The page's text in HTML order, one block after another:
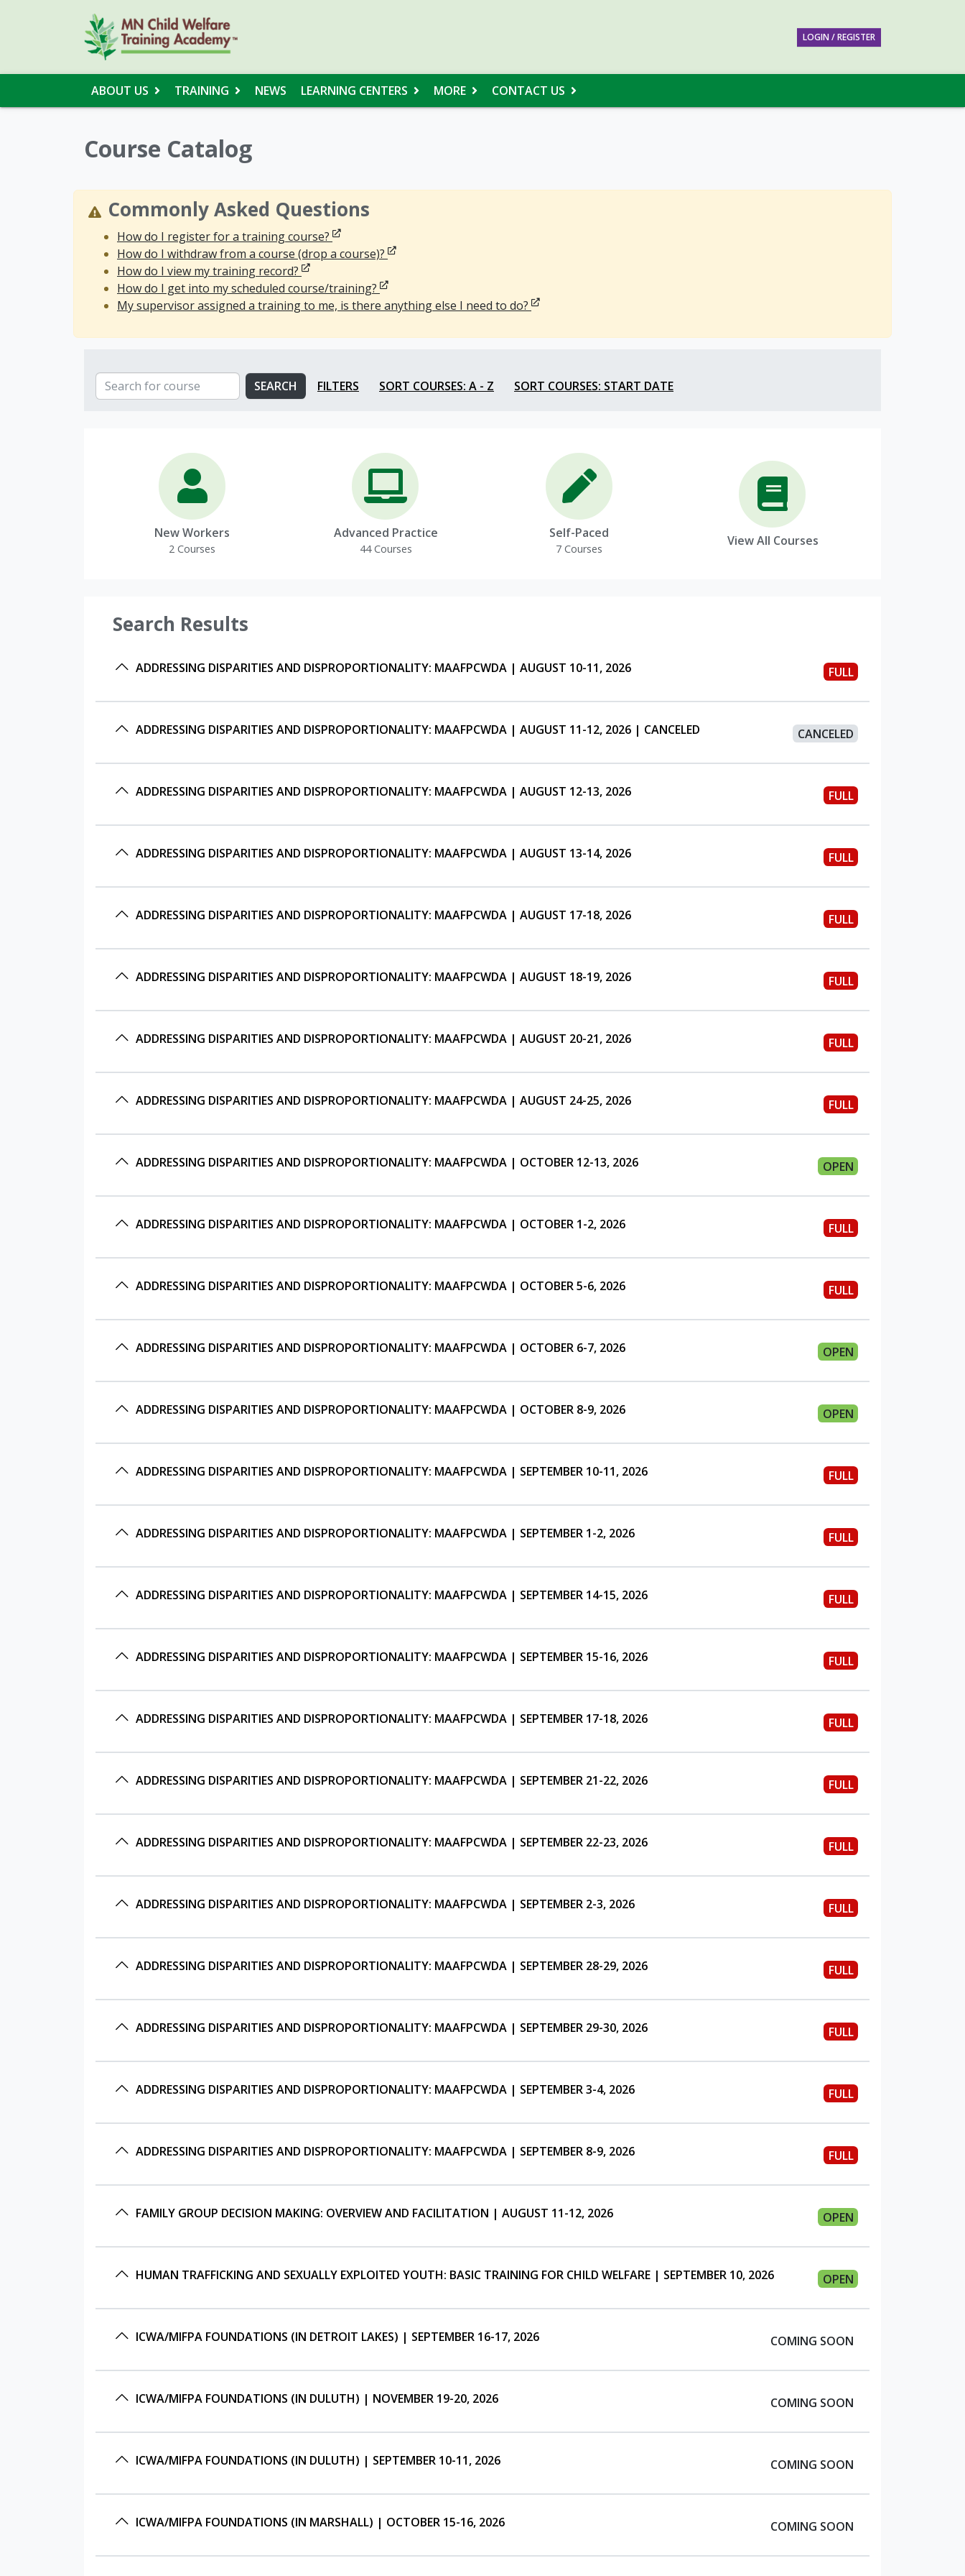
LOGIN / REGISTER
ABOUT US TRAINING NEWS LEARNING CENTERS MORE CONTACT US
Course Catalog
Commonly Asked Questions
How do I register for a training course? Opens in new window
How do I withdraw from a course (drop a course)? Opens in new window
How do I view my training record? Opens in new window
How do I get into my scheduled course/training? Opens in new window
My supervisor assigned a training to me, is there anything else I need to do? Opens in new window
SEARCH FOR COURSE SEARCH FILTERS SORT COURSES: A - Z SORT COURSES: START DATE
New Workers
2 Courses
Advanced Practice
44 Courses
Self-Paced
7 Courses
View All Courses
Search Results
ADDRESSING DISPARITIES AND DISPROPORTIONALITY: MAAFPCWDA | AUGUST 10-11, 2026 FULL
ADDRESSING DISPARITIES AND DISPROPORTIONALITY: MAAFPCWDA | AUGUST 11-12, 2026 | CANCELED CANCELED
ADDRESSING DISPARITIES AND DISPROPORTIONALITY: MAAFPCWDA | AUGUST 12-13, 2026 FULL
ADDRESSING DISPARITIES AND DISPROPORTIONALITY: MAAFPCWDA | AUGUST 13-14, 2026 FULL
ADDRESSING DISPARITIES AND DISPROPORTIONALITY: MAAFPCWDA | AUGUST 17-18, 2026 FULL
ADDRESSING DISPARITIES AND DISPROPORTIONALITY: MAAFPCWDA | AUGUST 18-19, 2026 FULL
ADDRESSING DISPARITIES AND DISPROPORTIONALITY: MAAFPCWDA | AUGUST 20-21, 2026 FULL
ADDRESSING DISPARITIES AND DISPROPORTIONALITY: MAAFPCWDA | AUGUST 24-25, 2026 FULL
ADDRESSING DISPARITIES AND DISPROPORTIONALITY: MAAFPCWDA | OCTOBER 12-13, 2026 OPEN
ADDRESSING DISPARITIES AND DISPROPORTIONALITY: MAAFPCWDA | OCTOBER 1-2, 2026 FULL
ADDRESSING DISPARITIES AND DISPROPORTIONALITY: MAAFPCWDA | OCTOBER 5-6, 2026 FULL
ADDRESSING DISPARITIES AND DISPROPORTIONALITY: MAAFPCWDA | OCTOBER 6-7, 2026 OPEN
ADDRESSING DISPARITIES AND DISPROPORTIONALITY: MAAFPCWDA | OCTOBER 8-9, 2026 OPEN
ADDRESSING DISPARITIES AND DISPROPORTIONALITY: MAAFPCWDA | SEPTEMBER 10-11, 2026 FULL
ADDRESSING DISPARITIES AND DISPROPORTIONALITY: MAAFPCWDA | SEPTEMBER 1-2, 2026 FULL
ADDRESSING DISPARITIES AND DISPROPORTIONALITY: MAAFPCWDA | SEPTEMBER 14-15, 2026 FULL
ADDRESSING DISPARITIES AND DISPROPORTIONALITY: MAAFPCWDA | SEPTEMBER 15-16, 2026 FULL
ADDRESSING DISPARITIES AND DISPROPORTIONALITY: MAAFPCWDA | SEPTEMBER 17-18, 2026 FULL
ADDRESSING DISPARITIES AND DISPROPORTIONALITY: MAAFPCWDA | SEPTEMBER 21-22, 2026 FULL
ADDRESSING DISPARITIES AND DISPROPORTIONALITY: MAAFPCWDA | SEPTEMBER 22-23, 2026 FULL
ADDRESSING DISPARITIES AND DISPROPORTIONALITY: MAAFPCWDA | SEPTEMBER 2-3, 2026 FULL
ADDRESSING DISPARITIES AND DISPROPORTIONALITY: MAAFPCWDA | SEPTEMBER 28-29, 2026 FULL
ADDRESSING DISPARITIES AND DISPROPORTIONALITY: MAAFPCWDA | SEPTEMBER 29-30, 2026 FULL
ADDRESSING DISPARITIES AND DISPROPORTIONALITY: MAAFPCWDA | SEPTEMBER 3-4, 2026 FULL
ADDRESSING DISPARITIES AND DISPROPORTIONALITY: MAAFPCWDA | SEPTEMBER 8-9, 2026 FULL
FAMILY GROUP DECISION MAKING: OVERVIEW AND FACILITATION | AUGUST 11-12, 2026 OPEN
HUMAN TRAFFICKING AND SEXUALLY EXPLOITED YOUTH: BASIC TRAINING FOR CHILD WELFARE | SEPTEMBER 10, 2026 OPEN
ICWA/MIFPA FOUNDATIONS (IN DETROIT LAKES) | SEPTEMBER 16-17, 2026 COMING SOON
ICWA/MIFPA FOUNDATIONS (IN DULUTH) | NOVEMBER 19-20, 2026 COMING SOON
ICWA/MIFPA FOUNDATIONS (IN DULUTH) | SEPTEMBER 10-11, 2026 COMING SOON
ICWA/MIFPA FOUNDATIONS (IN MARSHALL) | OCTOBER 15-16, 2026 COMING SOON